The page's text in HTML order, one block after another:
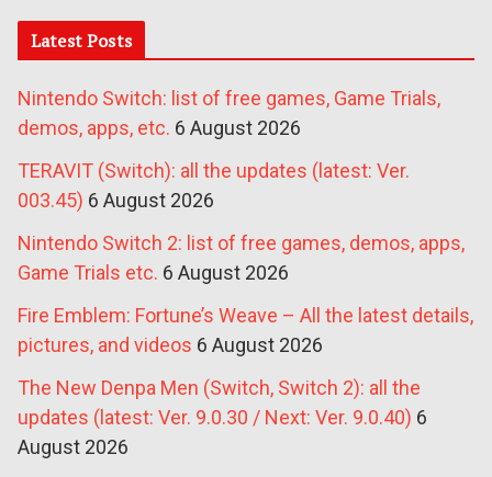
Latest Posts
Nintendo Switch: list of free games, Game Trials,
demos, apps, etc. 6 August 2026
TERAVIT (Switch): all the updates (latest: Ver.
003.45) 6 August 2026
Nintendo Switch 2: list of free games, demos, apps,
Game Trials etc. 6 August 2026
Fire Emblem: Fortune’s Weave – All the latest details,
pictures, and videos 6 August 2026
The New Denpa Men (Switch, Switch 2): all the
updates (latest: Ver. 9.0.30 / Next: Ver. 9.0.40) 6
August 2026